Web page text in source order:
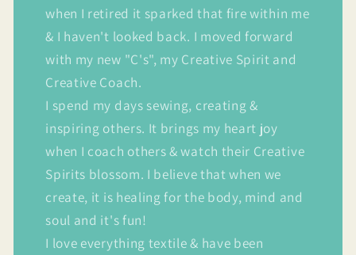
when I retired it sparked that fire within me
& I haven't looked back. I moved forward
with my new "C's", my Creative Spirit and
Creative Coach.
I spend my days sewing, creating &
inspiring others. It brings my heart joy
when I coach others & watch their Creative
Spirits blossom. I believe that when we
create, it is healing for the body, mind and
soul and it's fun!
I love everything textile & have been